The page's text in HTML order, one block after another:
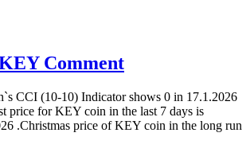
Comment
CCI (10-10) Indicator shows 0 in 17.1.2026
price for KEY coin in the last 7 days is
.Christmas price of KEY coin in the long run